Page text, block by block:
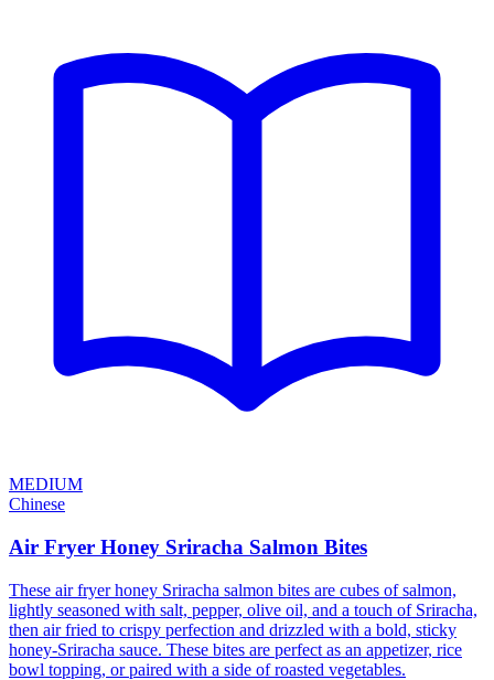
MEDIUM
Chinese
Air Fryer Honey Sriracha Salmon Bites
These air fryer honey Sriracha salmon bites are cubes of salmon,
lightly seasoned with salt, pepper, olive oil, and a touch of Sriracha,
then air fried to crispy perfection and drizzled with a bold, sticky
honey-Sriracha sauce. These bites are perfect as an appetizer, rice
bowl topping, or paired with a side of roasted vegetables.